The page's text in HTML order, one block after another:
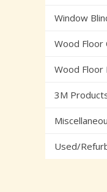
Window
Wood Floor
Wood Floor
3M
Used/